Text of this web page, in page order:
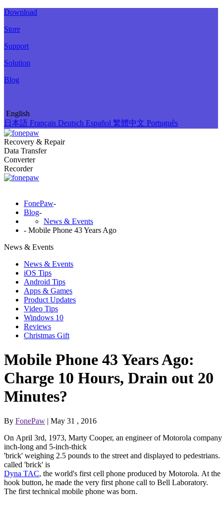
Download
Store
Support
Solution
Blog
English
日本語 Français Deutsch Español 繁體中文 Português
Recovery & Repair
Data Transfer
Converter
Recorder
FonePaw-
Blog-
News & Events
- Mobile Phone 43 Years Ago
News & Events
News & Events
iOS Tips
Android Tips
Apps & Games
Product Updates
Video Tips
Windows 10
Reviews
Christmas Gift
Mobile Phone 43 Years Ago:
Charge 10 Hours, Drain out 20
Minutes?
By FonePaw | May 31 , 2016
On April 3rd, 1973, Marty Cooper, an engineer of Motorola
inch-long and 5-inch-thick
'brick' weighing 2.5 pounds to the street and displayed to
called 'brick' is
Dyna TAC, the world's first cell phone produced by Motorola. At
hook button, he made the very first phone call to Bell Laboratory.
The first technical mobile phone was born.